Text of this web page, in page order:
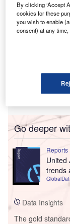
Go deeper
Reports
United
trends
Data Insights
The gold
By clicking ‘Accept
cookies for these
you wish to enable
consent) at any